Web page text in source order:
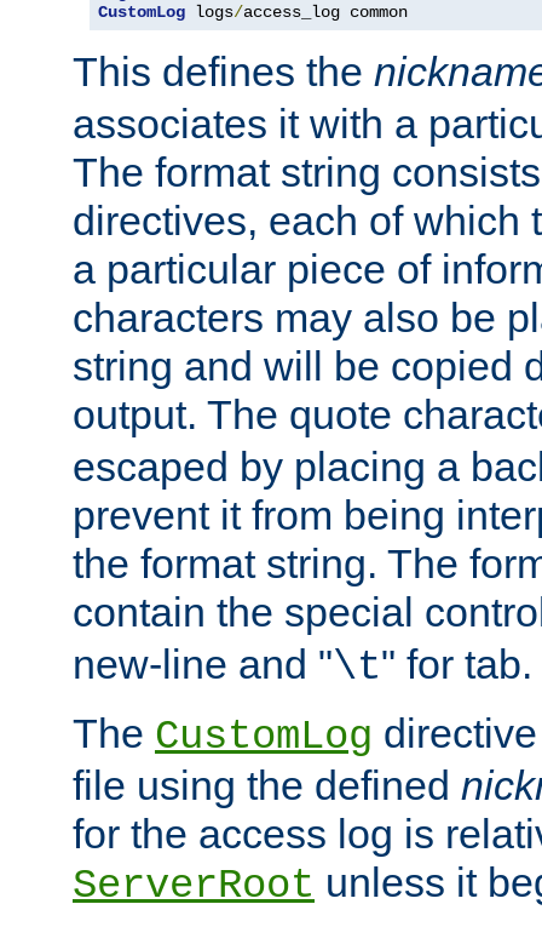
CustomLog logs/access_log common
This defines the
associates it with a
The format string
directives, each of which
a particular piece of
characters may also be
string and will be copied
output. The quote
escaped by placing a
prevent it from being
the format string. The
contain the special
new-line and "\t" for tab.
The CustomLog
file using the defined
for the access log is
ServerRoot unless it